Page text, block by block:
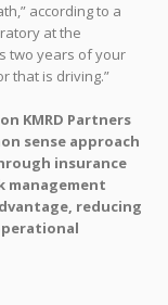
according to a
at the
two years of your
that is driving.”
KMRD Partners
sense approach
insurance
management
reducing